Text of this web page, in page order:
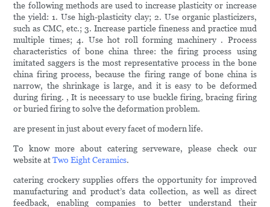
the following methods are used to increase plasticity or increase
the yield: 1. Use high-plasticity clay; 2. Use organic plasticizers,
such as CMC, etc.; 3. Increase particle fineness and practice mud
multiple times; 4. Use hot roll forming machinery . Process
characteristics of bone china three: the firing process using
imitated saggers is the most representative process in the bone
china firing process, because the firing range of bone china is
narrow, the shrinkage is large, and it is easy to be deformed
during firing. , It is necessary to use buckle firing, bracing firing
or buried firing to solve the deformation problem.
are present in just about every facet of modern life.
To know more about catering serveware, please check our
website atTwo Eight Ceramics.
catering crockery supplies offers the opportunity for improved
manufacturing and product’s data collection, as well as direct
feedback, enabling companies to better understand their